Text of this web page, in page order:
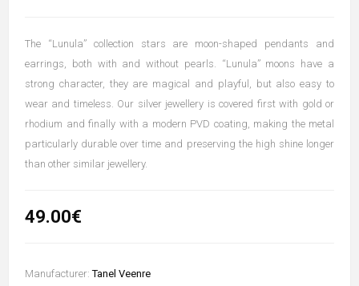
The “Lunula” collection stars are moon-shaped pendants and
earrings, both with and without pearls. “Lunula” moons have a
strong character, they are magical and playful, but also easy to
wear and timeless. Our silver jewellery is covered first with gold or
rhodium and finally with a modern PVD coating, making the metal
particularly durable over time and preserving the high shine longer
than other similar jewellery.
49.00€
Manufacturer: Tanel Veenre